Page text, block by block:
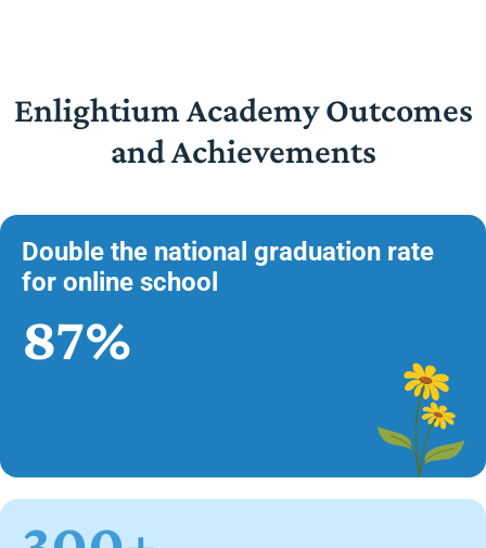
Enlightium Academy Outcomes
and Achievements
Double the national graduation rate
for online school
87%